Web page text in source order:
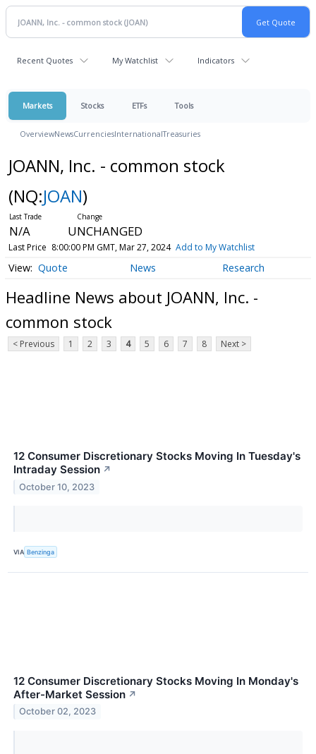
Recent Quotes My Watchlist Indicators
Markets Stocks ETFs Tools
OverviewNewsCurrenciesInternationalTreasuries
JOANN, Inc. - common stock
(NQ:JOAN)
N/A UNCHANGED
Last Price 8:00:00 PM GMT, Mar 27, 2024 Add to My Watchlist
Quote News Research
Headline News about JOANN, Inc. -
common stock
< Previous 1 2 3 4 5 6 7 8 Next >
12 Consumer Discretionary Stocks Moving In Tuesday's
Intraday Session ↗
October 10, 2023
VIA Benzinga
12 Consumer Discretionary Stocks Moving In Monday's
After-Market Session ↗
October 02, 2023